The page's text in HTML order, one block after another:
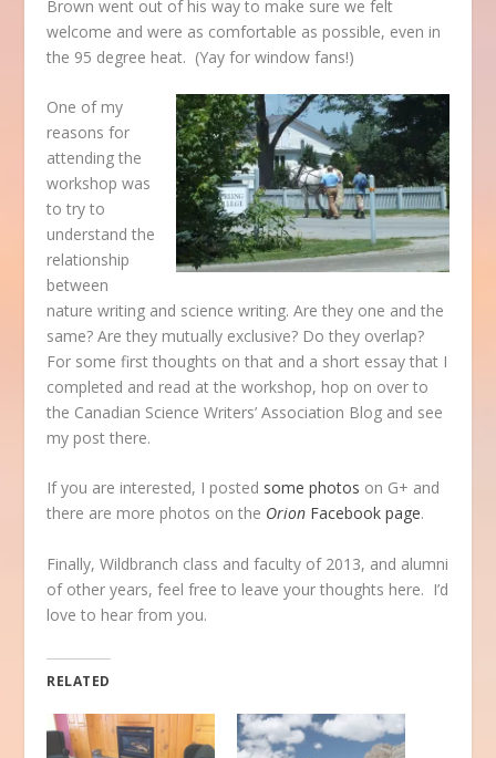
Brown went out of his way to make sure we felt
welcome and were as comfortable as possible, even in
the 95 degree heat. (Yay for window fans!)
One of my
reasons for
attending the
workshop was
to try to
understand the
relationship
between
nature writing and science writing. Are they one and the
same? Are they mutually exclusive? Do they overlap?
For some first thoughts on that and a short essay that I
completed and read at the workshop, hop on over to
the Canadian Science Writers’ Association Blog and see
my post there.
If you are interested, I posted some photos on G+ and
there are more photos on the Orion Facebook page.
Finally, Wildbranch class and faculty of 2013, and alumni
of other years, feel free to leave your thoughts here. I’d
love to hear from you.
RELATED